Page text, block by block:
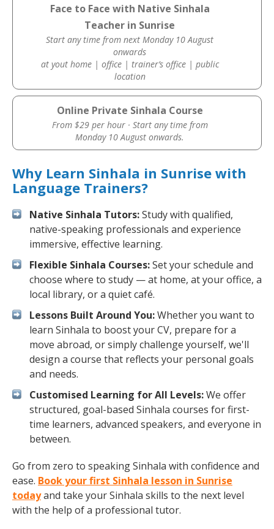
Face to Face with Native Sinhala
Teacher in Sunrise
Start any time from next Monday 10 August
onwards
at yout home | office | trainer’s office | public
location
Online Private Sinhala Course
From $29 per hour · Start any time from
Monday 10 August onwards.
Why Learn Sinhala in Sunrise with
Language Trainers?
Native Sinhala Tutors:Study with qualified,
native-speaking professionals and experience
immersive, effective learning.
Flexible Sinhala Courses:Set your schedule and
choose where to study — at home, at your office, a
local library, or a quiet café.
Lessons Built Around You:Whether you want to
learn Sinhala to boost your CV, prepare for a
move abroad, or simply challenge yourself, we'll
design a course that reflects your personal goals
and needs.
Customised Learning for All Levels:We offer
structured, goal-based Sinhala courses for first-
time learners, advanced speakers, and everyone in
between.
Go from zero to speaking Sinhala with confidence and
ease. Book your first Sinhala lesson in Sunrise
todayand take your Sinhala skills to the next level
with the help of a professional tutor.